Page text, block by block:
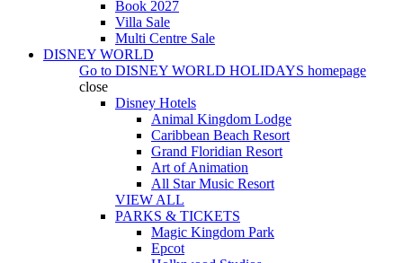
Book 2027
Villa Sale
Multi Centre Sale
DISNEY WORLD
Go to DISNEY WORLD HOLIDAYS homepage
close
Disney Hotels
Animal Kingdom Lodge
Caribbean Beach Resort
Grand Floridian Resort
Art of Animation
All Star Music Resort
VIEW ALL
PARKS & TICKETS
Magic Kingdom Park
Epcot